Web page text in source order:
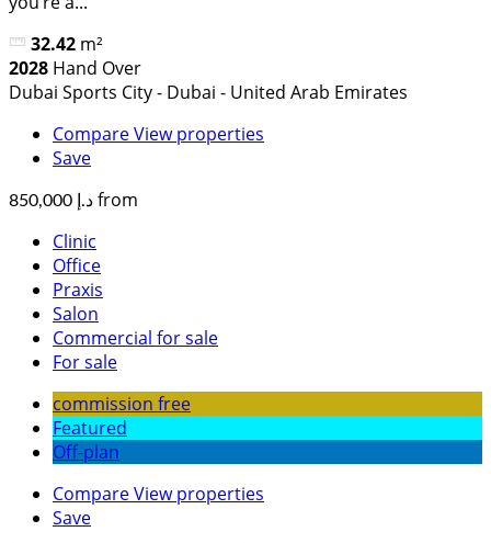
32.42 m²
2028 Hand Over
Dubai Sports City - Dubai - United Arab Emirates
CompareView properties
Save
د.إ 850,000 from
Clinic
Office
Praxis
Salon
Commercial for sale
For sale
commission free
Featured
Off-plan
CompareView properties
Save